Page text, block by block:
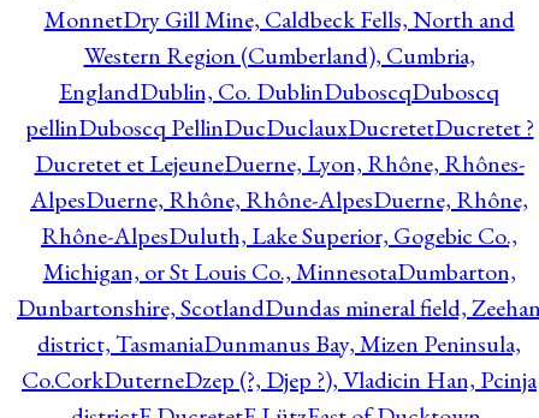
MonnetDry Gill Mine, Caldbeck Fells, North and
Western Region (Cumberland), Cumbria,
EnglandDublin, Co. DublinDuboscqDuboscq
pellinDuboscq PellinDucDuclauxDucretetDucretet ?
Ducretet et LejeuneDuerne, Lyon, Rhône, Rhônes-
AlpesDuerne, Rhône, Rhône-AlpesDuerne, Rhône,
Rhône-AlpesDuluth, Lake Superior, Gogebic Co.,
Michigan, or St Louis Co., MinnesotaDumbarton,
Dunbartonshire, ScotlandDundas mineral field,
district, TasmaniaDunmanus Bay, Mizen Peninsula,
Co.CorkDuterneDzep (?, Djep ?), Vladicin Han, Pcinja